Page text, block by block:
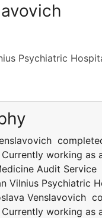
Psychiatric
Currently working as
Audit Service
Vilnius Psychiatric
Venslavovich
Currently working as